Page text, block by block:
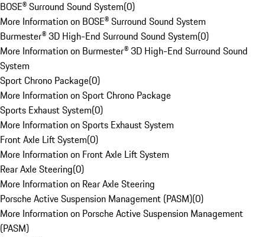
BOSE® Surround Sound System(0)
More Information on BOSE® Surround Sound System
Burmester® 3D High-End Surround Sound System(0)
More Information on Burmester® 3D High-End Surround Sound
System
Sport Chrono Package(0)
More Information on Sport Chrono Package
Sports Exhaust System(0)
More Information on Sports Exhaust System
Front Axle Lift System(0)
More Information on Front Axle Lift System
Rear Axle Steering(0)
More Information on Rear Axle Steering
Porsche Active Suspension Management (PASM)(0)
More Information on Porsche Active Suspension Management
(PASM)